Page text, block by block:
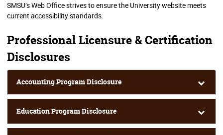
SMSU’s Web Office strives to ensure the University website meets
current accessibility standards.
Professional Licensure & Certification
Disclosures
Accounting Program Disclosure
Education Program Disclosure